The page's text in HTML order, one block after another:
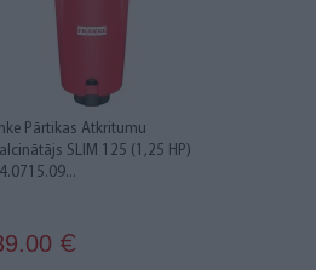
Pārtikas Atkritumu
SLIM 125 (1,25 HP)
€